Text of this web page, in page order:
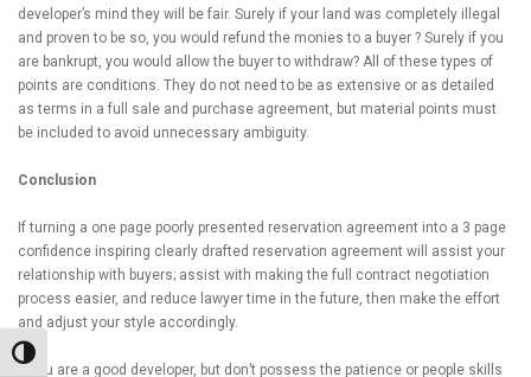
Toggle High Contrast
developer’s mind they will be fair. Surely if your land was completely illegal
and proven to be so, you would refund the monies to a buyer ? Surely if you
are bankrupt, you would allow the buyer to withdraw? All of these types of
points are conditions. They do not need to be as extensive or as detailed
as terms in a full sale and purchase agreement, but material points must
be included to avoid unnecessary ambiguity.
Conclusion
If turning a one page poorly presented reservation agreement into a 3 page
confidence inspiring clearly drafted reservation agreement will assist your
relationship with buyers; assist with making the full contract negotiation
process easier, and reduce lawyer time in the future, then make the effort
and adjust your style accordingly.
If you are a good developer, but don’t possess the patience or people skills